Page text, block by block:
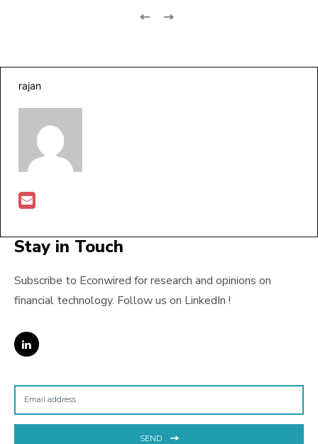
rajan
Stay in Touch
Subscribe to Econwired for research and opinions on
financial technology. Follow us on LinkedIn !
SEND